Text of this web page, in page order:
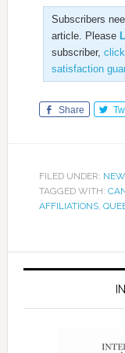
Subscribers
article. Please
subscriber,
satisfaction
Share
FILED UNDER:
TAGGED WITH:
AFFILIATIONS,